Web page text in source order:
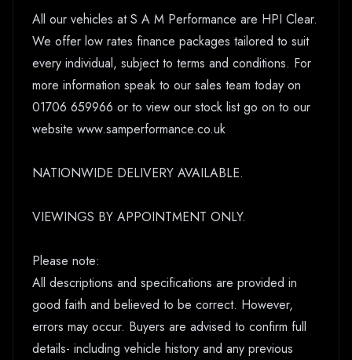
All our vehicles at S A M Performance are HPI Clear.
We offer low rates finance packages tailored to suit
every individual, subject to terms and conditions. For
more information speak to our sales team today on
01706 659966 or to view our stock list go on to our
website www.samperformance.co.uk
NATIONWIDE DELIVERY AVAILABLE.
VIEWINGS BY APPOINTMENT ONLY.
Please note:
All descriptions and specifications are provided in
good faith and believed to be correct. However,
errors may occur. Buyers are advised to confirm full
details- including vehicle history and any previous